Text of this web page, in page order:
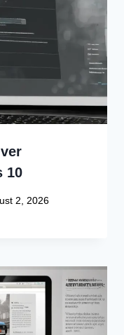
10
2, 2026